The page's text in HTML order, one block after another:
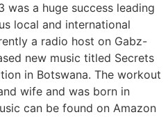
was a huge success leading
local and international
a radio host on Gabz-
new music titled Secrets
in Botswana. The workout
wife and was born in
can be found on Amazon